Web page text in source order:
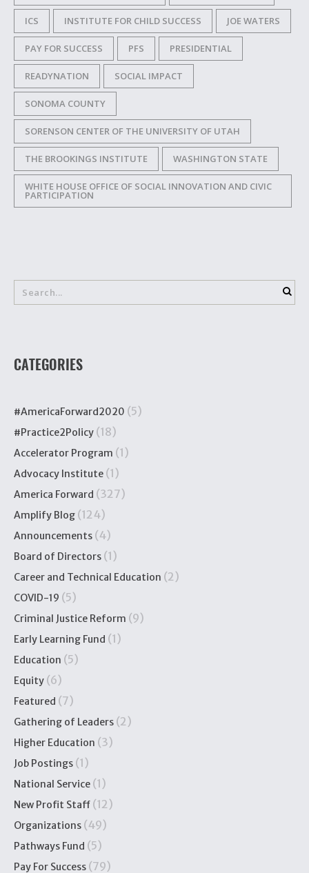
ICS INSTITUTE FOR CHILD SUCCESS JOE WATERS
PAY FOR SUCCESS PFS PRESIDENTIAL
READYNATION SOCIAL IMPACT
SONOMA COUNTY
SORENSON CENTER OF THE UNIVERSITY OF UTAH
THE BROOKINGS INSTITUTE WASHINGTON STATE
WHITE HOUSE OFFICE OF SOCIAL INNOVATION AND CIVIC
PARTICIPATION
CATEGORIES
#AmericaForward2020 (5)
#Practice2Policy (18)
Accelerator Program (1)
Advocacy Institute (1)
America Forward (327)
Amplify Blog (124)
Announcements (4)
Board of Directors (1)
Career and Technical Education (2)
COVID-19 (5)
Criminal Justice Reform (9)
Early Learning Fund (1)
Education (5)
Equity (6)
Featured (7)
Gathering of Leaders (2)
Higher Education (3)
Job Postings (1)
National Service (1)
New Profit Staff (12)
Organizations (49)
Pathways Fund (5)
Pay For Success (79)